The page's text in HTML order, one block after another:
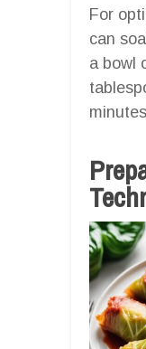
For
can
a bowl